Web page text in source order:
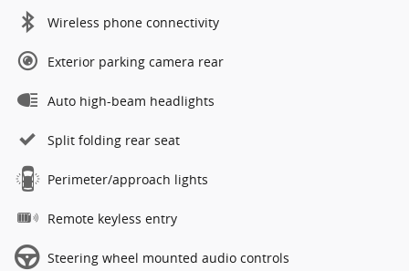
Wireless phone connectivity
Exterior parking camera rear
Auto high-beam headlights
Split folding rear seat
Perimeter/approach lights
Remote keyless entry
Steering wheel mounted audio controls